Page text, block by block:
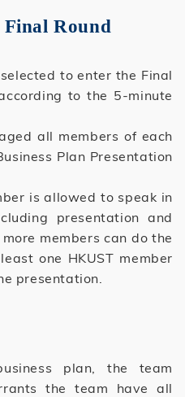
Round
to enter the Final
to the 5-minute
all members of each
Plan Presentation
is allowed to speak in
presentation and
members can do the
one HKUST member
presentation.
plan, the team
the team have all